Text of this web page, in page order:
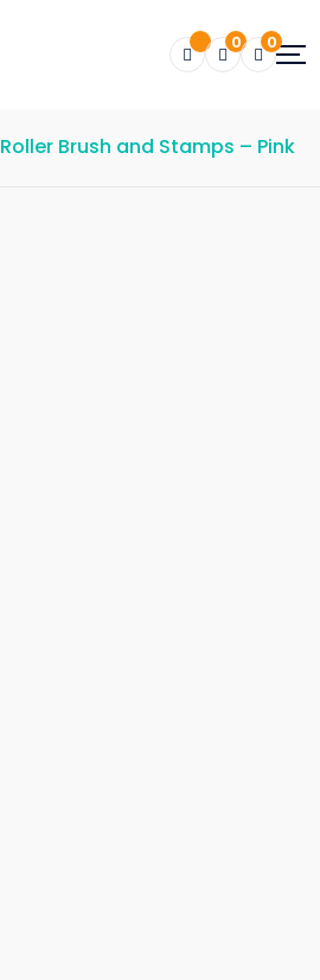
0 0
Roller Brush and Stamps – Pink